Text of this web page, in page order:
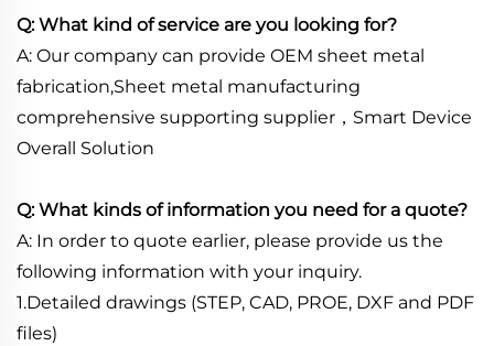
Q: What kind of service are you looking for?
A: Our company can provide OEM sheet metal
fabrication,Sheet metal manufacturing
comprehensive supporting supplier，Smart Device
Overall Solution
Q: What kinds of information you need for a quote?
A: In order to quote earlier, please provide us the
following information with your inquiry.
1.Detailed drawings (STEP, CAD, PROE, DXF and PDF
files)